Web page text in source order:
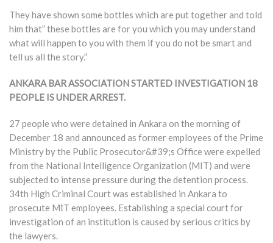
They have shown some bottles which are put together and told
him that” these bottles are for you which you may understand
what will happen to you with them if you do not be smart and
tell us all the story.”
ANKARA BAR ASSOCIATION STARTED INVESTIGATION 18
PEOPLE IS UNDER ARREST.
27 people who were detained in Ankara on the morning of
December 18 and announced as former employees of the Prime
Ministry by the Public Prosecutor&#39;s Office were expelled
from the National Intelligence Organization (MIT) and were
subjected to intense pressure during the detention process.
34th High Criminal Court was established in Ankara to
prosecute MİT employees. Establishing a special court for
investigation of an institution is caused by serious critics by
the lawyers.